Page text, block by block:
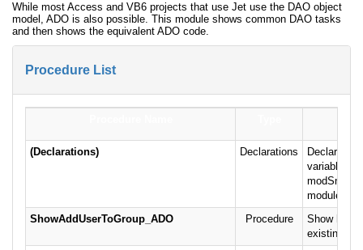
While most Access and VB6 projects that use Jet use the DAO object
model, ADO is also possible. This module shows common DAO tasks
and then shows the equivalent ADO code.
Procedure List
(Declarations) Declarations
variables
module.
ShowAddUserToGroup_ADO
Procedure
Show how
existing